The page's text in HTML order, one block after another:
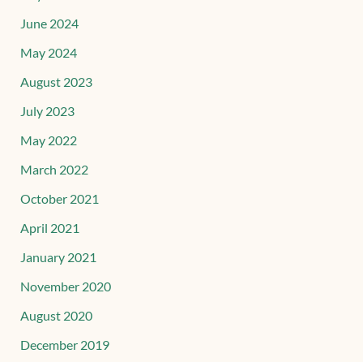
June 2024
May 2024
August 2023
July 2023
May 2022
March 2022
October 2021
April 2021
January 2021
November 2020
August 2020
December 2019